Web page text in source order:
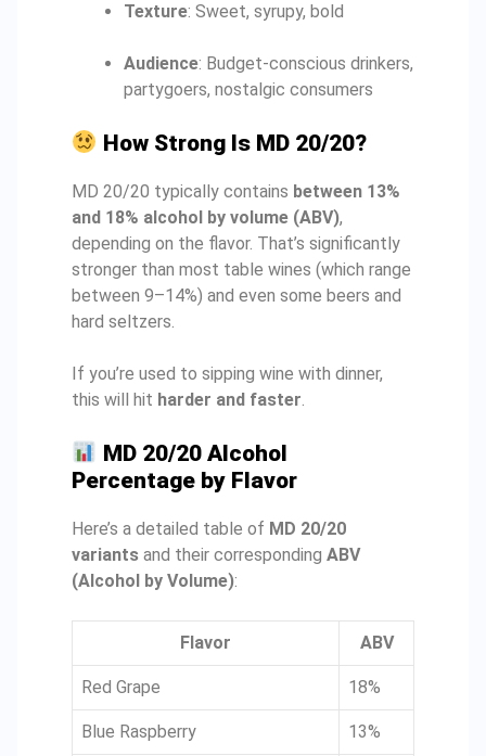
Texture: Sweet, syrupy, bold
Audience: Budget-conscious drinkers,
partygoers, nostalgic consumers
How Strong Is MD 20/20?
MD 20/20 typically contains between 13%
and 18% alcohol by volume (ABV),
depending on the flavor. That’s significantly
stronger than most table wines (which range
between 9–14%) and even some beers and
hard seltzers.
If you’re used to sipping wine with dinner,
this will hit harder and faster.
MD 20/20 Alcohol
Percentage by Flavor
Here’s a detailed table of MD 20/20
variants and their corresponding ABV
(Alcohol by Volume):
Flavor ABV
Red Grape 18%
Blue Raspberry 13%